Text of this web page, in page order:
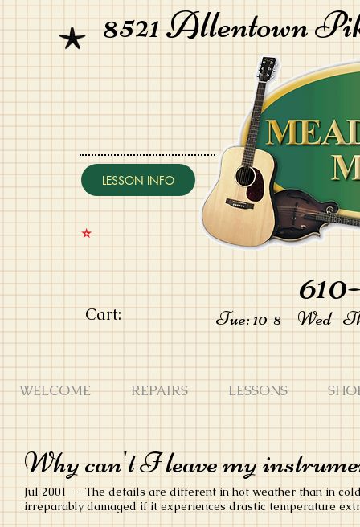
8521 Allentown
LESSON INFO
⭐️
Cart: Tue: 10-8 Wed -
WELCOME REPAIRS LESSONS
Why can't I leave my
Jul 2001 -- The details are different in hot weather than in
irreparably damaged if it experiences drastic temperature